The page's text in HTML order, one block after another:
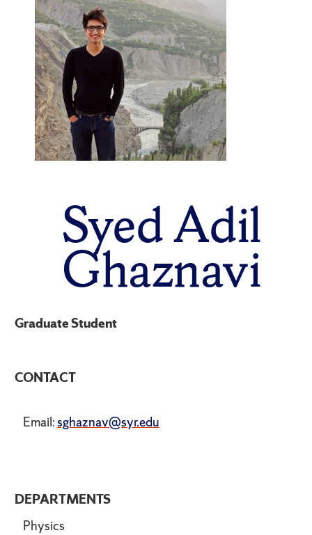
Syed Adil
Ghaznavi
DEPARTMENTS
Physics
Graduate Student
CONTACT
Email:sghaznav@syr.edu